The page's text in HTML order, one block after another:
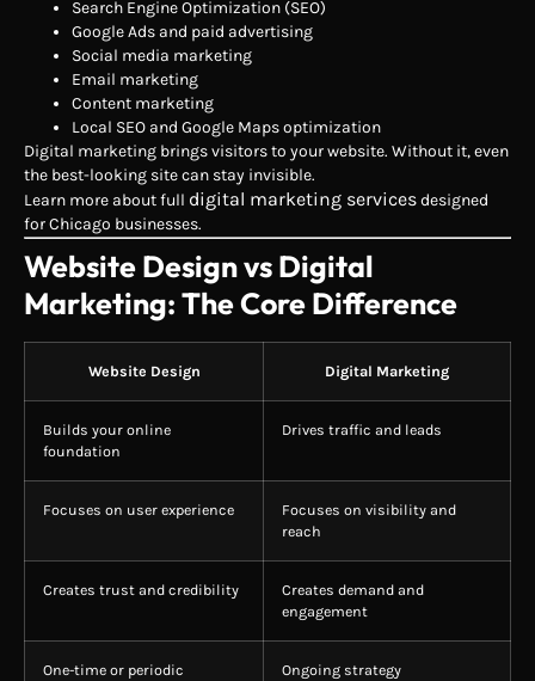
Search Engine Optimization (SEO)
Google Ads and paid advertising
Social media marketing
Email marketing
Content marketing
Local SEO and Google Maps optimization
Digital marketing brings visitors to your website. Without it, even
the best-looking site can stay invisible.
Learn more about full digital marketing servicesdesigned
for Chicago businesses.
Website Design vs Digital
Marketing: The Core Difference
Website Design Digital Marketing
Builds your online
foundation
Drives traffic and leads
Focuses on user experience
Focuses on visibility and
reach
Creates trust and credibility
Creates demand and
engagement
One-time or periodic
Ongoing strategy